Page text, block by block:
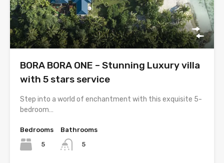
BORA BORA ONE – Stunning Luxury villa
with 5 stars service
Step into a world of enchantment with this exquisite 5-
bedroom…
Bedrooms
5
Bathrooms
5